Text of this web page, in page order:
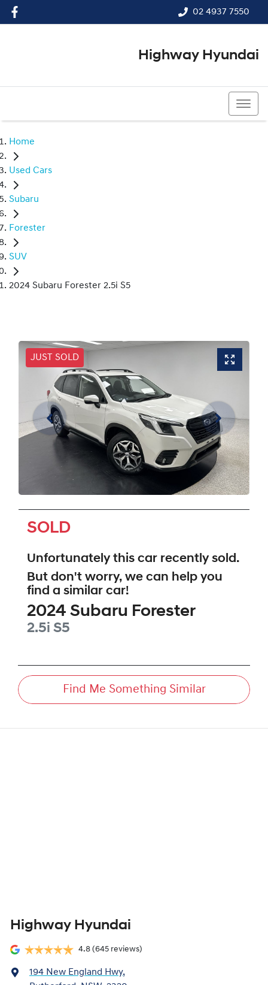
02 4937 7550
Highway Hyundai
Home
Used Cars
Subaru
Forester
SUV
2024 Subaru Forester 2.5i S5
JUST SOLD
SOLD
Unfortunately this car recently sold.
But don't worry, we can help you
find a similar car!
2024 Subaru Forester
2.5i S5
Find Me Something Similar
Highway Hyundai
4.8 (645 reviews)
194 New England Hwy,